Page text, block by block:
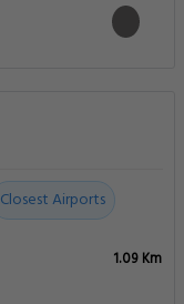
Closest Airports
1.09 Km